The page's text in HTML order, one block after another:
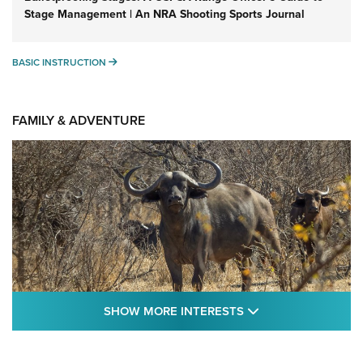
Stage Management | An NRA Shooting Sports Journal
BASIC INSTRUCTION BASIC INSTRUCTION
FAMILY & ADVENTURE
SHOW MORE INTERESTS